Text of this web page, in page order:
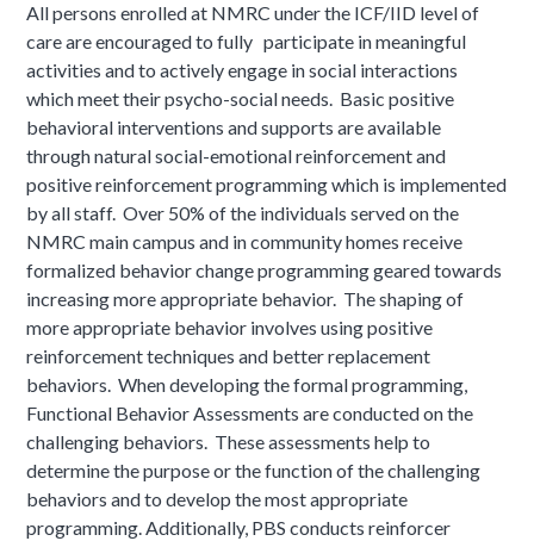
All persons enrolled at NMRC under the ICF/IID level of
care are encouraged to fully participate in meaningful
activities and to actively engage in social interactions
which meet their psycho-social needs. Basic positive
behavioral interventions and supports are available
through natural social-emotional reinforcement and
positive reinforcement programming which is implemented
by all staff. Over 50% of the individuals served on the
NMRC main campus and in community homes receive
formalized behavior change programming geared towards
increasing more appropriate behavior. The shaping of
more appropriate behavior involves using positive
reinforcement techniques and better replacement
behaviors. When developing the formal programming,
Functional Behavior Assessments are conducted on the
challenging behaviors. These assessments help to
determine the purpose or the function of the challenging
behaviors and to develop the most appropriate
programming. Additionally, PBS conducts reinforcer